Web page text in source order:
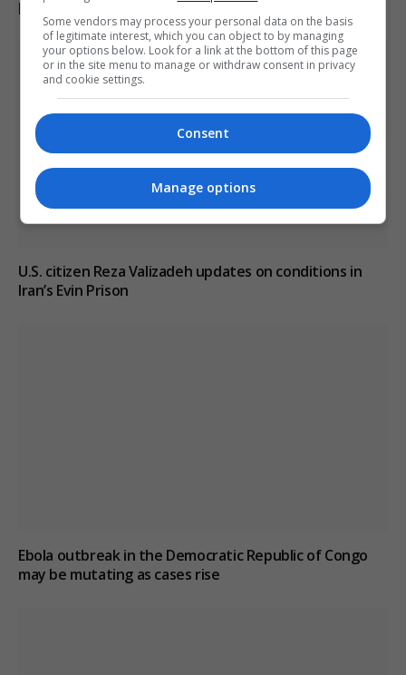
president, pledges crackdown on armed groups
U.S. citizen Reza Valizadeh updates on conditions in
Iran’s Evin Prison
Ebola outbreak in the Democratic Republic of Congo
may be mutating as cases rise
Some vendors may process your personal data on the basis
of legitimate interest, which you can object to by managing
your options below. Look for a link at the bottom of this page
or in the site menu to manage or withdraw consent in privacy
and cookie settings.
Consent
Manage options